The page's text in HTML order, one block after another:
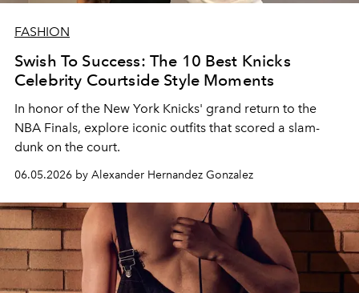
FASHION
Swish To Success: The 10 Best Knicks
Celebrity Courtside Style Moments
In honor of the New York Knicks' grand return to the
NBA Finals, explore iconic outfits that scored a slam-
dunk on the court.
06.05.2026 by Alexander Hernandez Gonzalez